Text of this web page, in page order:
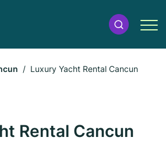
Luxury Yacht Rental Cancun
Rental Cancun